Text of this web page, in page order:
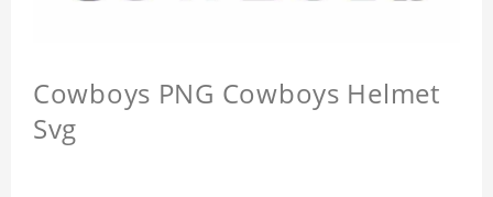
Cowboys PNG Cowboys Helmet
Svg